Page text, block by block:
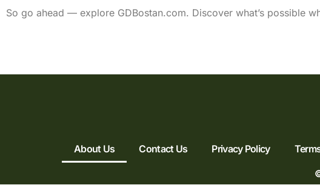
So go ahead — explore GDBostan.com. Discover what’s possible
About Us Contact Us Privacy Policy